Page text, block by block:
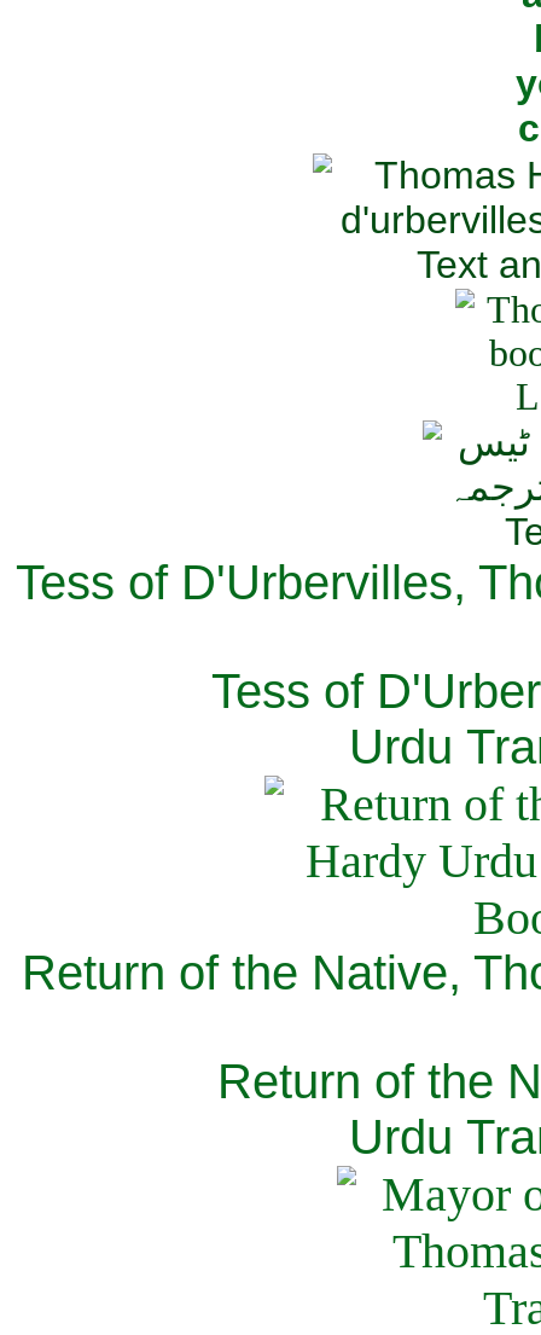
Tess of D'Urbervilles,
Tess of
Urdu
Return of the Native,
Return of the
Urdu